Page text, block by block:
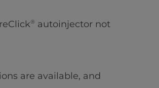
® autoinjector not
are available, and